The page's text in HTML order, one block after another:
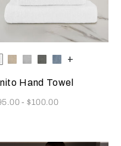
product imagethe color will
Colors
Savage
CliffSlateDusty
+
Hand Towel
-$100.00